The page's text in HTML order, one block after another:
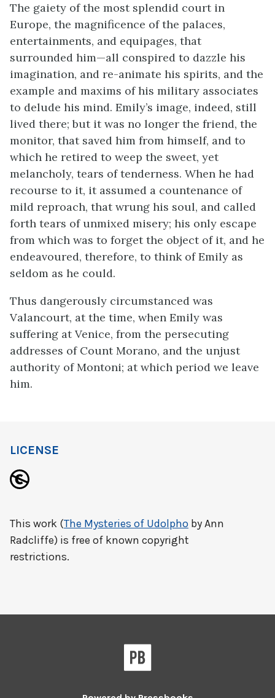
The gaiety of the most splendid court in
Europe, the magnificence of the palaces,
entertainments, and equipages, that
surrounded him—all conspired to dazzle his
imagination, and re-animate his spirits, and the
example and maxims of his military associates
to delude his mind. Emily’s image, indeed, still
lived there; but it was no longer the friend, the
monitor, that saved him from himself, and to
which he retired to weep the sweet, yet
melancholy, tears of tenderness. When he had
recourse to it, it assumed a countenance of
mild reproach, that wrung his soul, and called
forth tears of unmixed misery; his only escape
from which was to forget the object of it, and he
endeavoured, therefore, to think of Emily as
seldom as he could.
Thus dangerously circumstanced was
Valancourt, at the time, when Emily was
suffering at Venice, from the persecuting
addresses of Count Morano, and the unjust
authority of Montoni; at which period we leave
him.
LICENSE
This work (The Mysteries of Udolpho by Ann
Radcliffe) is free of known copyright
restrictions.